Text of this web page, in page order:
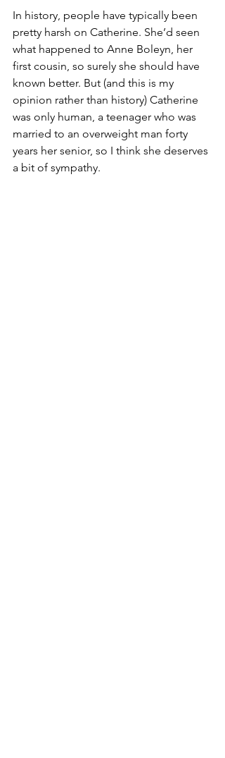
In history, people have typically been
pretty harsh on Catherine. She’d seen
what happened to Anne Boleyn, her
first cousin, so surely she should have
known better. But (and this is my
opinion rather than history) Catherine
was only human, a teenager who was
married to an overweight man forty
years her senior, so I think she deserves
a bit of sympathy.